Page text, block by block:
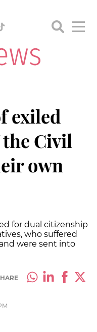
exiled
Civil
own
for dual citizenship
who suffered
were sent into